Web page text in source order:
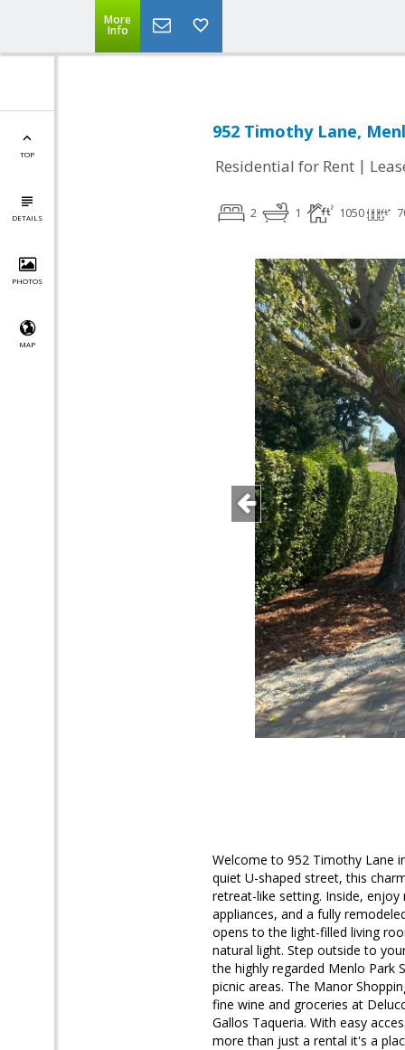
More
Info
TOP
DETAILS
PHOTOS
MAP
952 Timothy Lane,
Residential for Rent |
2 1 1050
Welcome to 952 Timothy Lane
quiet U-shaped street, this
retreat-like setting. Inside,
appliances, and a fully
opens to the light-filled living
natural light. Step outside to
the highly regarded Menlo Park
picnic areas. The Manor
fine wine and groceries at
Gallos Taqueria. With easy
more than just a rental it's a